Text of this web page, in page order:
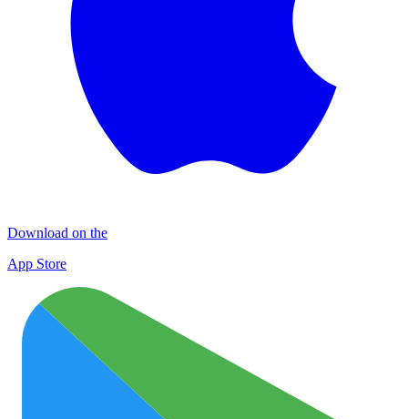
Download on the
App Store